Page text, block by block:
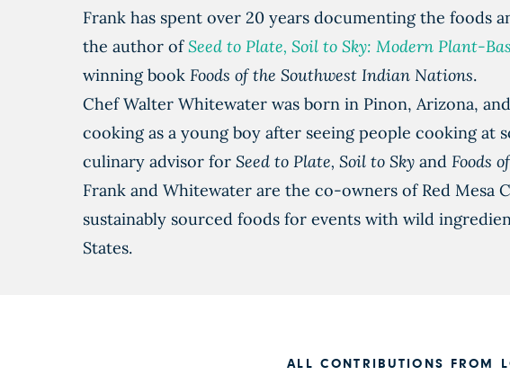
Frank has spent over 20 years documenting the foods
the author ofSeed to Plate, Soil to Sky: Modern Plant-
winning book Foods of the Southwest Indian Nations.
Chef Walter Whitewater was born in Pinon, Arizona,
cooking as a young boy after seeing people cooking
culinary advisor for Seed to Plate, Soil to Sky and Foods
Frank and Whitewater are the co-owners of Red Mesa
sustainably sourced foods for events with wild
States.
ALL CONTRIBUTIONS FROM